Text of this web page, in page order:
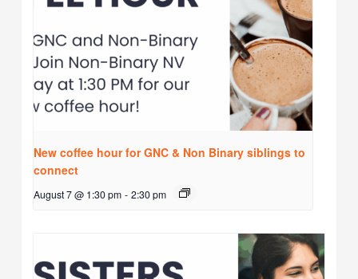
New coffee hour for GNC & Non Binary siblings to
connect
August 7 @ 1:30 pm - 2:30 pm